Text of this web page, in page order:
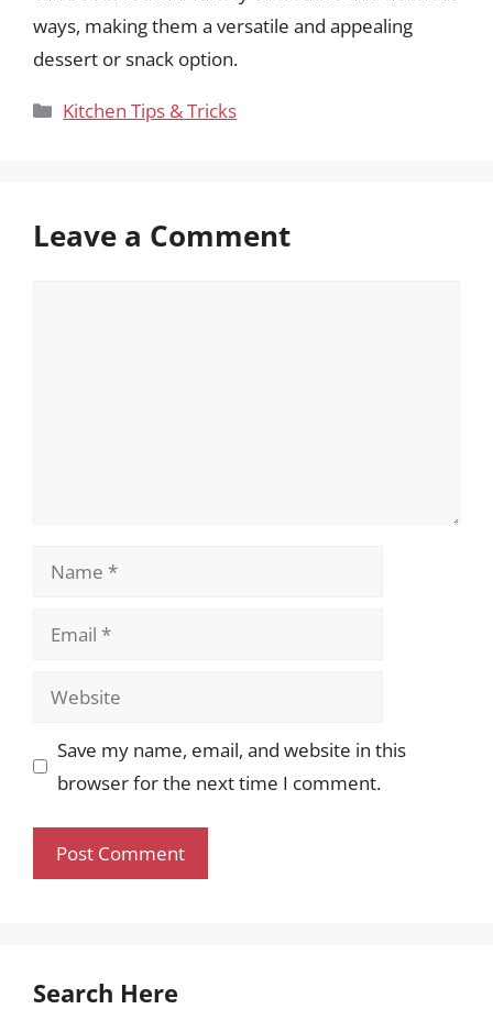
ways, making them a versatile and appealing
dessert or snack option.
Categories
Kitchen Tips & Tricks
Leave a Comment
Name
Email
Website
Save my name, email, and website in this
browser for the next time I comment.
Search Here